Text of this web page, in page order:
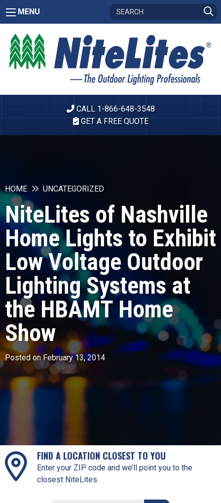
MENU
CALL 1-866-648-3548
GET A FREE QUOTE
HOME UNCATEGORIZED
NiteLites of Nashville
Home Lights to Exhibit
Low Voltage Outdoor
Lighting Systems at
the HBAMT Home
Show
Posted on February 13, 2014
FIND A LOCATION CLOSEST TO YOU
Enter your ZIP code and we’ll point you to the
closest NiteLites.